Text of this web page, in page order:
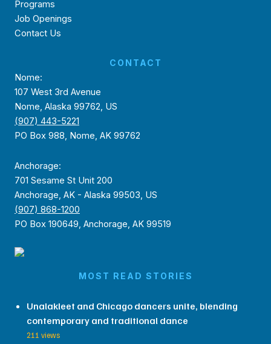
Programs
Job Openings
Contact Us
CONTACT
Nome:
107 West 3rd Avenue
Nome, Alaska 99762, US
(907) 443-5221
PO Box 988, Nome, AK 99762
Anchorage:
701 Sesame St Unit 200
Anchorage, AK - Alaska 99503, US
(907) 868-1200
PO Box 190649, Anchorage, AK 99519
MOST READ STORIES
Unalakleet and Chicago dancers unite, blending
contemporary and traditional dance
211 views